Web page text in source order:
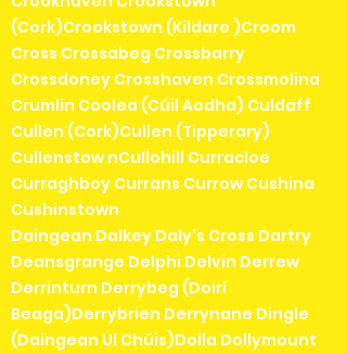
(Cork)Crookstown (Kildare )Croom
Cross Crossabeg Crossbarry
Crossdoney Crosshaven Crossmolina
Crumlin Coolea (Cúil Aodha) Culdaff
Cullen (Cork)Cullen (Tipperary)
Cullenstow nCullohill Curracloe
Curraghboy Currans Currow Cushina
Cushinstown
Daingean Dalkey Daly's Cross Dartry
Deansgrange Delphi Delvin Derrew
Derrinturn Derrybeg (Doirí
Beaga)Derrybrien Derrynane Dingle
(Daingean Uí Chúis)Dolla Dollymount